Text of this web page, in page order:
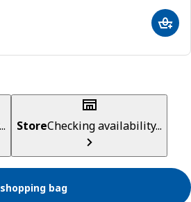
Add
StoreChecking availability...
bag